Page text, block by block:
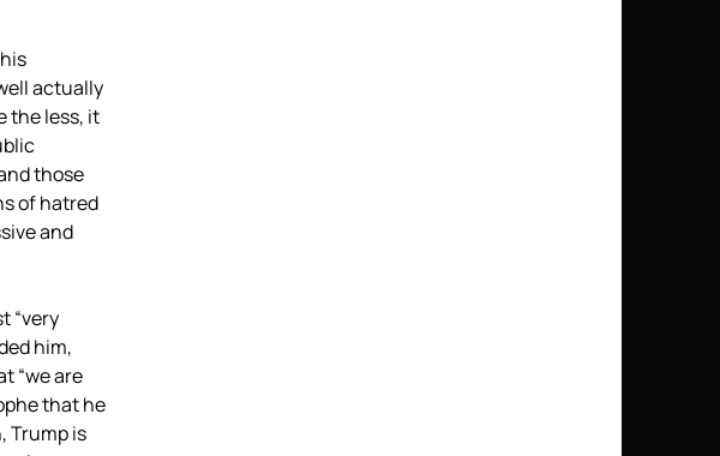
actually
the less, it
those
of hatred
and
“very
him,
“we are
that he
Trump is